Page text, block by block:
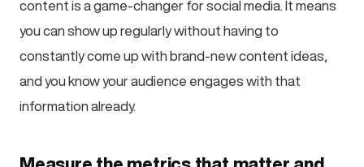
content is a game-changer for social media. It means
you can show up regularly without having to
constantly come up with brand-new content ideas,
and you know your audience engages with that
information already.